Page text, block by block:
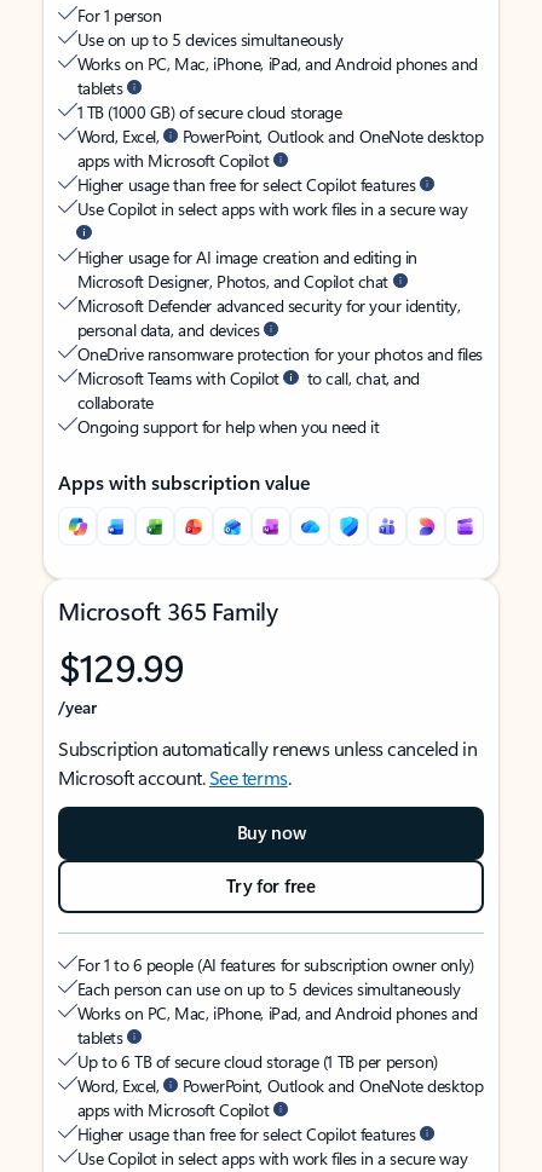
For 1 person
Use on up to 5 devices simultaneously
Works on PC, Mac, iPhone, iPad, and Android phones and
tablets
1 TB (1000 GB) of secure cloud storage
Word, Excel,
PowerPoint, Outlook and OneNote desktop
apps with Microsoft Copilot
Higher usage than free for select Copilot features
Use Copilot in select apps with work files in a secure way
Higher usage for AI image creation and editing in
Microsoft Designer, Photos, and Copilot chat
Microsoft Defender advanced security for your identity,
personal data, and devices
OneDrive ransomware protection for your photos and files
Microsoft Teams with Copilot
to call, chat, and
collaborate
Ongoing support for help when you need it
Apps with subscription value
Microsoft 365 Family
$129.99
/year
Subscription automatically renews unless canceled in
Microsoft account.See terms.
Buy now
Try for free
For 1 to 6 people (AI features for subscription owner only)
Each person can use on up to 5 devices simultaneously
Works on PC, Mac, iPhone, iPad, and Android phones and
tablets
Up to 6 TB of secure cloud storage (1 TB per person)
Word, Excel,
PowerPoint, Outlook and OneNote desktop
apps with Microsoft Copilot
Higher usage than free for select Copilot features
Use Copilot in select apps with work files in a secure way